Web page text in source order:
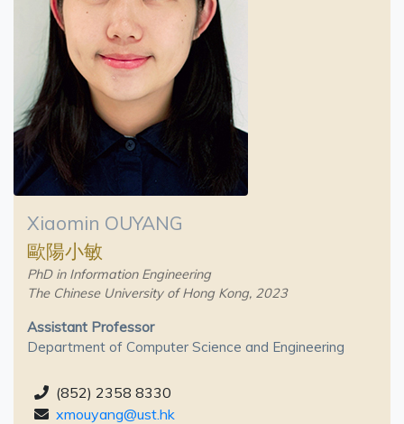
Xiaomin OUYANG
歐陽小敏
PhD in Information Engineering
The Chinese University of Hong Kong, 2023
Assistant Professor
Department of Computer Science and Engineering
(852) 2358 8330
xmouyang@ust.hk